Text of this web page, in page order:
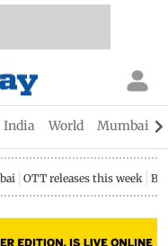
India World Mumbai
OTT releases this week